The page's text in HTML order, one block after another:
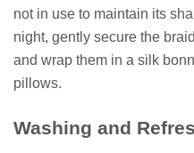
not in use to maintain its
night, gently secure the
and wrap them in a silk
pillows.
Washing and